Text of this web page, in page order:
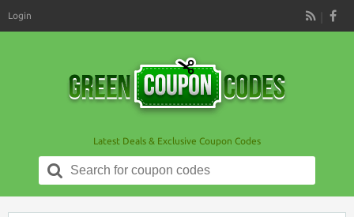
RSS
Login
Latest Deals & Exclusive Coupon Codes
Search
for: